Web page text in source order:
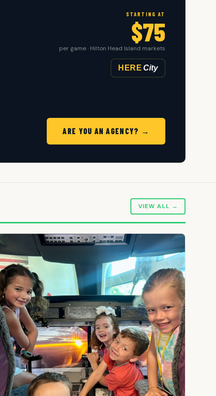
STARTING AT
$75
per game · Hilton Head Island markets
HERE City
ARE YOU AN AGENCY? →
VIEW ALL →